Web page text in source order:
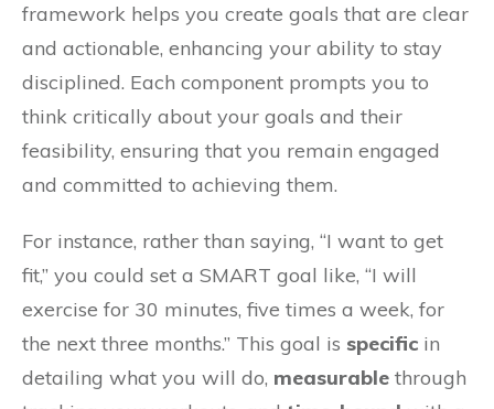
framework helps you create goals that are clear
and actionable, enhancing your ability to stay
disciplined. Each component prompts you to
think critically about your goals and their
feasibility, ensuring that you remain engaged
and committed to achieving them.
For instance, rather than saying, “I want to get
fit,” you could set a SMART goal like, “I will
exercise for 30 minutes, five times a week, for
the next three months.” This goal is specific in
detailing what you will do, measurable through